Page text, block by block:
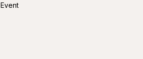
Event